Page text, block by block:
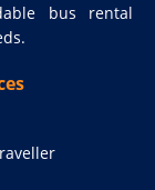
bus rental